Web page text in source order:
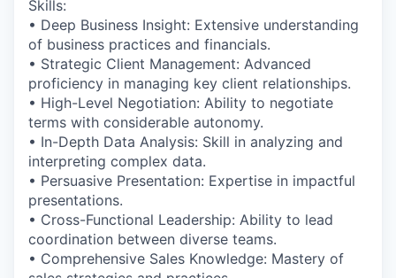
Skills:
• Deep Business Insight: Extensive understanding
of business practices and financials.
• Strategic Client Management: Advanced
proficiency in managing key client relationships.
• High-Level Negotiation: Ability to negotiate
terms with considerable autonomy.
• In-Depth Data Analysis: Skill in analyzing and
interpreting complex data.
• Persuasive Presentation: Expertise in impactful
presentations.
• Cross-Functional Leadership: Ability to lead
coordination between diverse teams.
• Comprehensive Sales Knowledge: Mastery of